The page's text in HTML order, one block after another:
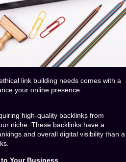
link building needs comes with a
your online presence:
high-quality backlinks from
niche. These backlinks have a
and overall digital visibility than a
Your Business